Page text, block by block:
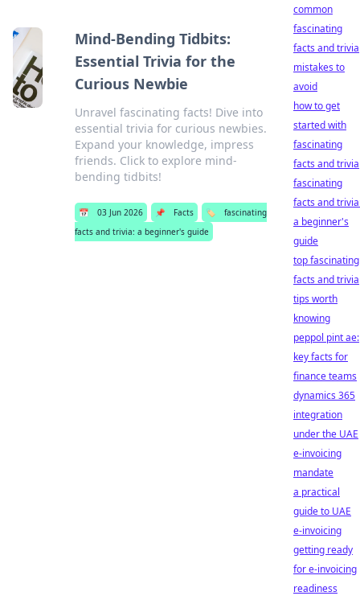
Mind-Bending Tidbits:
Essential Trivia for the
Curious Newbie
Unravel fascinating facts! Dive into
essential trivia for curious newbies.
Expand your knowledge, impress
friends. Click to explore mind-
bending tidbits!
📅 03 Jun 2026 📌 Facts 🏷️
fascinating
facts and trivia: a beginner's guide
common
fascinating
facts and trivia
mistakes to
avoid
how to get
started with
fascinating
facts and trivia
fascinating
facts and
a beginner's
guide
top fascinating
facts and trivia
tips worth
knowing
peppol pint ae:
key facts for
finance teams
dynamics 365
integration
under the UAE
e-invoicing
mandate
a practical
guide to UAE
e-invoicing
getting ready
for e-invoicing
readiness